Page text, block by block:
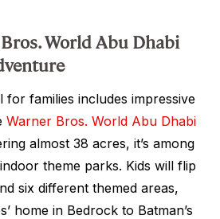
World Abu Dhabi
for families includes impressive
Warner Bros. World Abu Dhabi
almost 38 acres, it’s among
theme parks. Kids will flip
six different themed areas,
home in Bedrock to Batman’s